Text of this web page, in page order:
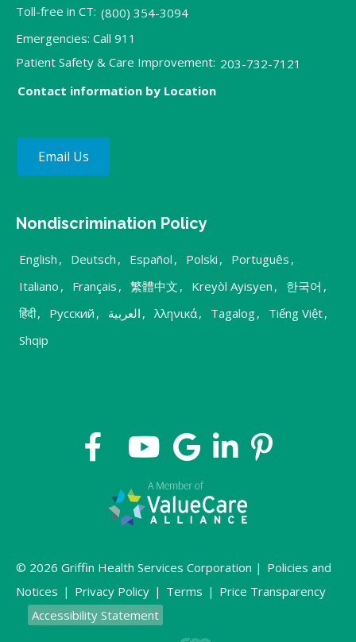
Toll-free in CT: (800) 354-3094
Emergencies: Call 911
Patient Safety & Care Improvement: 203-732-7121
Contact information by Location
Email Us
Nondiscrimination Policy
English , Deutsch , Español , Polski , Português ,
Italiano , Français , 繁體中文 , Kreyòl Ayisyen , 한국어 ,
हिंदी, Русский , العربية , λληνικά, Tagalog, Tiếng Việt,
Shqip
© 2026 Griffin Health Services Corporation | Policies and
Notices | Privacy Policy | Terms | Price Transparency
Accessibility Statement